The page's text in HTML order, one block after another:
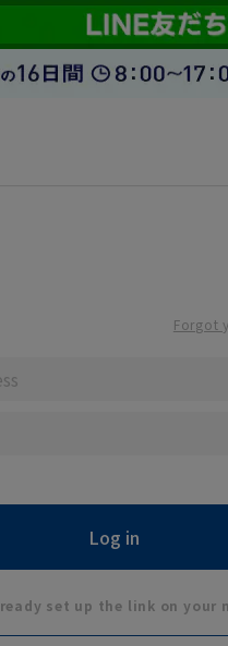
Forgot
set up the link on your